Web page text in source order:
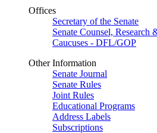
Offices
Secretary of the Senate
Senate Counsel, Research
Caucuses - DFL/GOP
Other Information
Senate Journal
Senate Rules
Joint Rules
Educational Programs
Address Labels
Subscriptions